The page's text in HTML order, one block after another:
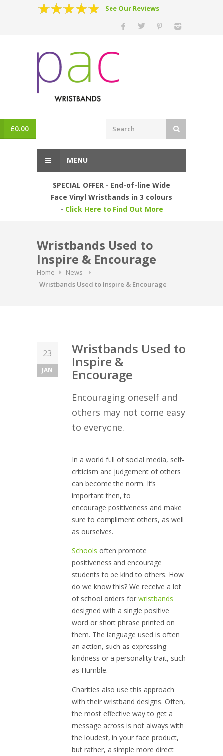
See Our Reviews
£0.00
MENU
SPECIAL OFFER - End-of-line Wide
Face Vinyl Wristbands in 3 colours
- Click Here to Find Out More
Wristbands Used to
Inspire & Encourage
Home
News
Wristbands Used to Inspire & Encourage
23
JAN
Wristbands Used to
Inspire &
Encourage
Encouraging oneself and
others may not come easy
to everyone.
In a world full of social media, self-
criticism and judgement of others
can become the norm. It’s
important then, to
encourage positiveness and make
sure to compliment others, as well
as ourselves.
Schools often promote
positiveness and encourage
students to be kind to others. How
do we know this? We receive a lot
of school orders for wristbands
designed with a single positive
word or short phrase printed on
them. The language used is often
an action, such as expressing
kindness or a personality trait, such
as Humble.
Charities also use this approach
with their wristband designs. Often,
the most effective way to get a
message across is not always with
the loudest, in your face product,
but rather, a simple more direct